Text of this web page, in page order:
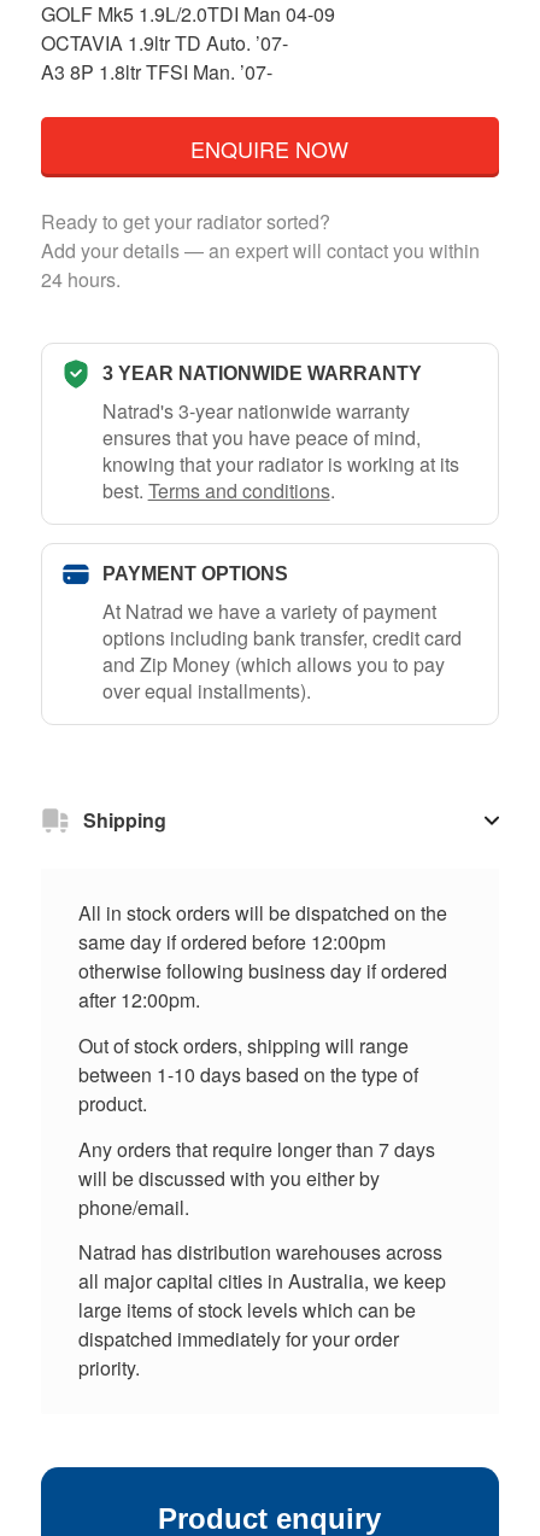
GOLF Mk5 1.9L/2.0TDI Man 04-09
OCTAVIA 1.9ltr TD Auto. ’07-
A3 8P 1.8ltr TFSI Man. ’07-
ENQUIRE NOW
Ready to get your radiator sorted?
Add your details — an expert will contact you within
24 hours.
3 YEAR NATIONWIDE WARRANTY
Natrad's 3-year nationwide warranty
ensures that you have peace of mind,
knowing that your radiator is working at its
best. Terms and conditions.
PAYMENT OPTIONS
At Natrad we have a variety of payment
options including bank transfer, credit card
and Zip Money (which allows you to pay
over equal installments).
Shipping
All in stock orders will be dispatched on the
same day if ordered before 12:00pm
otherwise following business day if ordered
after 12:00pm.
Out of stock orders, shipping will range
between 1-10 days based on the type of
product.
Any orders that require longer than 7 days
will be discussed with you either by
phone/email.
Natrad has distribution warehouses across
all major capital cities in Australia, we keep
large items of stock levels which can be
dispatched immediately for your order
priority.
Product enquiry